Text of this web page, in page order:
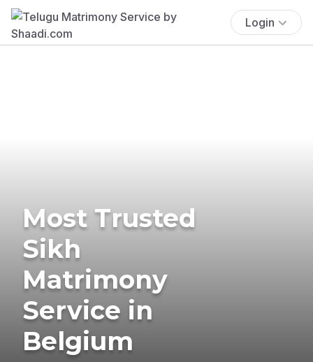
Login
Most Trusted
Sikh
Matrimony
Service in
Belgium